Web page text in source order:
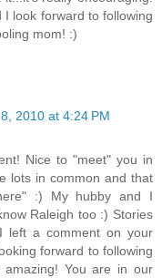
look forward to following
mom! :)
2010 at 4:24 PM
Nice to "meet" you in
lots in common and that
:) My hubby and I
Raleigh too :) Stories
a comment on your
forward to following
You are in our